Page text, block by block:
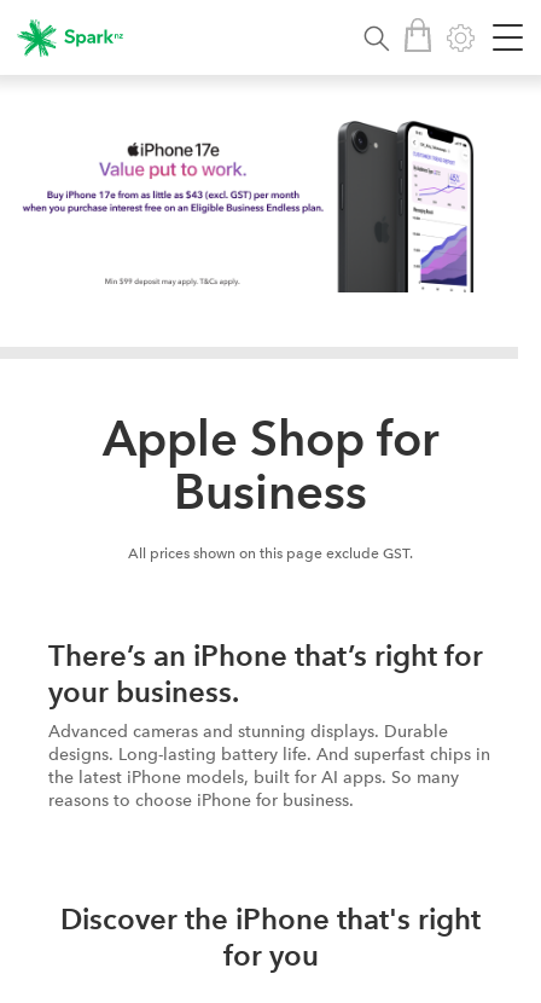
Apple Shop for
Business
All prices shown on this page exclude GST.
There’s an iPhone that’s right for
your business.
Advanced cameras and stunning displays. Durable
designs. Long-lasting battery life. And superfast chips in
the latest iPhone models, built for AI apps. So many
reasons to choose iPhone for business.
Discover the iPhone that's right
for you